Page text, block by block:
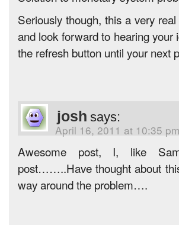
Seriously though, this a very
and look forward to hearing your
the refresh button until your next
josh says:
April 16, 2011 at 10:35 pm
Awesome post, I, like
post……..Have thought about
way around the problem….